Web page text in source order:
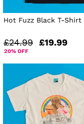
Hot Fuzz Black T-Shirt
£24.99 £19.99
20% OFF